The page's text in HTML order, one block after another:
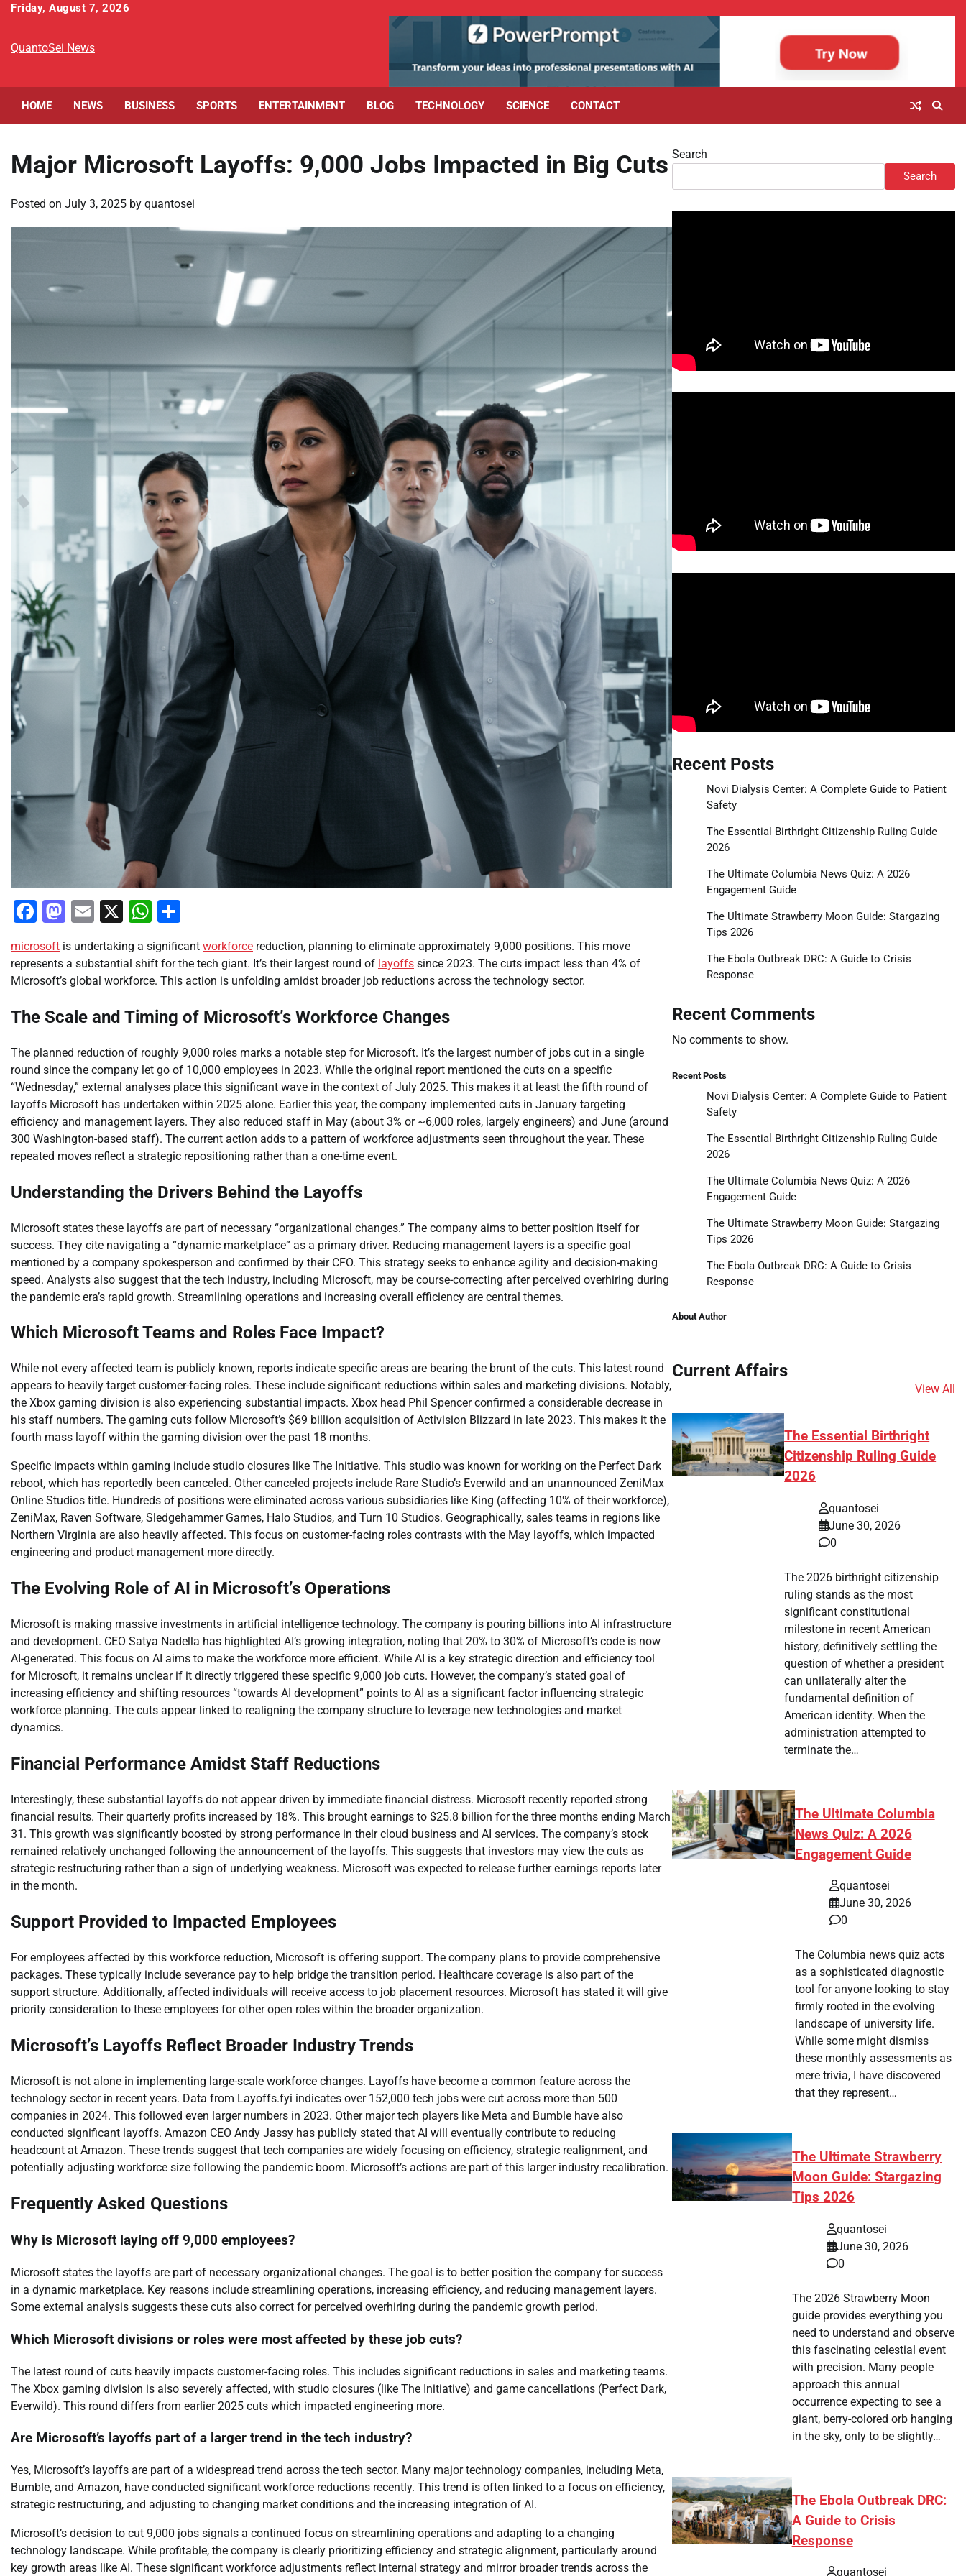
Skip
content
Friday, August 7, 2026
QuantoSei News
HOME NEWS BUSINESS SPORTS ENTERTAINMENT BLOG TECHNOLOGY SCIENCE CONTACT
Major Microsoft Layoffs: 9,000 Jobs Impacted in Big Cuts
Posted on July 3, 2025 by quantosei
Facebook
Mastodon
Email
X WhatsApp
microsoft is undertaking a significant workforce reduction, planning to eliminate approximately 9,000 positions. This move
represents a substantial shift for the tech giant. It’s their largest round of layoffs since 2023. The cuts impact less than 4% of
Microsoft’s global workforce. This action is unfolding amidst broader job reductions across the technology sector.
The Scale and Timing of Microsoft’s Workforce Changes
The planned reduction of roughly 9,000 roles marks a notable step for Microsoft. It’s the largest number of jobs cut in a single
round since the company let go of 10,000 employees in 2023. While the original report mentioned the cuts on a specific
“Wednesday,” external analyses place this significant wave in the context of July 2025. This makes it at least the fifth round of
layoffs Microsoft has undertaken within 2025 alone. Earlier this year, the company implemented cuts in January targeting
efficiency and management layers. They also reduced staff in May (about 3% or ~6,000 roles, largely engineers) and June (around
300 Washington-based staff). The current action adds to a pattern of workforce adjustments seen throughout the year. These
repeated moves reflect a strategic repositioning rather than a one-time event.
Understanding the Drivers Behind the Layoffs
Microsoft states these layoffs are part of necessary “organizational changes.” The company aims to better position itself for
success. They cite navigating a “dynamic marketplace” as a primary driver. Reducing management layers is a specific goal
mentioned by a company spokesperson and confirmed by their CFO. This strategy seeks to enhance agility and decision-making
speed. Analysts also suggest that the tech industry, including Microsoft, may be course-correcting after perceived overhiring during
the pandemic era’s rapid growth. Streamlining operations and increasing overall efficiency are central themes.
Which Microsoft Teams and Roles Face Impact?
While not every affected team is publicly known, reports indicate specific areas are bearing the brunt of the cuts. This latest round
appears to heavily target customer-facing roles. These include significant reductions within sales and marketing divisions. Notably,
the Xbox gaming division is also experiencing substantial impacts. Xbox head Phil Spencer confirmed a considerable decrease in
his staff numbers. The gaming cuts follow Microsoft’s $69 billion acquisition of Activision Blizzard in late 2023. This makes it the
fourth mass layoff within the gaming division over the past 18 months.
Specific impacts within gaming include studio closures like The Initiative. This studio was known for working on the Perfect Dark
reboot, which has reportedly been canceled. Other canceled projects include Rare Studio’s Everwild and an unannounced ZeniMax
Online Studios title. Hundreds of positions were eliminated across various subsidiaries like King (affecting 10% of their workforce),
ZeniMax, Raven Software, Sledgehammer Games, Halo Studios, and Turn 10 Studios. Geographically, sales teams in regions like
Northern Virginia are also heavily affected. This focus on customer-facing roles contrasts with the May layoffs, which impacted
engineering and product management more directly.
The Evolving Role of AI in Microsoft’s Operations
Microsoft is making massive investments in artificial intelligence technology. The company is pouring billions into AI infrastructure
and development. CEO Satya Nadella has highlighted AI’s growing integration, noting that 20% to 30% of Microsoft’s code is now
AI-generated. This focus on AI aims to make the workforce more efficient. While AI is a key strategic direction and efficiency tool
for Microsoft, it remains unclear if it directly triggered these specific 9,000 job cuts. However, the company’s stated goal of
increasing efficiency and shifting resources “towards AI development” points to AI as a significant factor influencing strategic
workforce planning. The cuts appear linked to realigning the company structure to leverage new technologies and market
dynamics.
Financial Performance Amidst Staff Reductions
Interestingly, these substantial layoffs do not appear driven by immediate financial distress. Microsoft recently reported strong
financial results. Their quarterly profits increased by 18%. This brought earnings to $25.8 billion for the three months ending March
31. This growth was significantly boosted by strong performance in their cloud business and AI services. The company’s stock
remained relatively unchanged following the announcement of the layoffs. This suggests that investors may view the cuts as
strategic restructuring rather than a sign of underlying weakness. Microsoft was expected to release further earnings reports later
in the month.
Support Provided to Impacted Employees
For employees affected by this workforce reduction, Microsoft is offering support. The company plans to provide comprehensive
packages. These typically include severance pay to help bridge the transition period. Healthcare coverage is also part of the
support structure. Additionally, affected individuals will receive access to job placement resources. Microsoft has stated it will give
priority consideration to these employees for other open roles within the broader organization.
Microsoft’s Layoffs Reflect Broader Industry Trends
Microsoft is not alone in implementing large-scale workforce changes. Layoffs have become a common feature across the
technology sector in recent years. Data from Layoffs.fyi indicates over 152,000 tech jobs were cut across more than 500
companies in 2024. This followed even larger numbers in 2023. Other major tech players like Meta and Bumble have also
conducted significant layoffs. Amazon CEO Andy Jassy has publicly stated that AI will eventually contribute to reducing
headcount at Amazon. These trends suggest that tech companies are widely focusing on efficiency, strategic realignment, and
potentially adjusting workforce size following the pandemic boom. Microsoft’s actions are part of this larger industry recalibration.
Frequently Asked Questions
Why is Microsoft laying off 9,000 employees?
Microsoft states the layoffs are part of necessary organizational changes. The goal is to better position the company for success
in a dynamic marketplace. Key reasons include streamlining operations, increasing efficiency, and reducing management layers.
Some external analysis suggests these cuts also correct for perceived overhiring during the pandemic growth period.
Which Microsoft divisions or roles were most affected by these job cuts?
The latest round of cuts heavily impacts customer-facing roles. This includes significant reductions in sales and marketing teams.
The Xbox gaming division is also severely affected, with studio closures (like The Initiative) and game cancellations (Perfect Dark,
Everwild). This round differs from earlier 2025 cuts which impacted engineering more.
Are Microsoft’s layoffs part of a larger trend in the tech industry?
Yes, Microsoft’s layoffs are part of a widespread trend across the tech sector. Many major technology companies, including Meta,
Bumble, and Amazon, have conducted significant workforce reductions recently. This trend is often linked to a focus on efficiency,
strategic restructuring, and adjusting to changing market conditions and the increasing integration of AI.
Microsoft’s decision to cut 9,000 jobs signals a continued focus on streamlining operations and adapting to a changing
technology landscape. While profitable, the company is clearly prioritizing efficiency and strategic alignment, particularly around
key growth areas like AI. These significant workforce adjustments reflect internal strategy and mirror broader trends across the
Search
Search
Recent Posts
Novi Dialysis Center: A Complete Guide to Patient
Safety
The Essential Birthright Citizenship Ruling Guide
2026
The Ultimate Columbia News Quiz: A 2026
Engagement Guide
The Ultimate Strawberry Moon Guide: Stargazing
Tips 2026
The Ebola Outbreak DRC: A Guide to Crisis
Response
Recent Comments
No comments to show.
Recent Posts
Novi Dialysis Center: A Complete Guide to Patient
Safety
The Essential Birthright Citizenship Ruling Guide
2026
The Ultimate Columbia News Quiz: A 2026
Engagement Guide
The Ultimate Strawberry Moon Guide: Stargazing
Tips 2026
The Ebola Outbreak DRC: A Guide to Crisis
Response
About Author
Current Affairs
View All
The Essential Birthright
Citizenship Ruling Guide
2026
quantosei
June 30, 2026
0
The 2026 birthright citizenship
ruling stands as the most
significant constitutional
milestone in recent American
history, definitively settling the
question of whether a president
can unilaterally alter the
fundamental definition of
American identity. When the
administration attempted to
terminate the…
The Ultimate Columbia
News Quiz: A 2026
Engagement Guide
quantosei
June 30, 2026
0
The Columbia news quiz acts
as a sophisticated diagnostic
tool for anyone looking to stay
firmly rooted in the evolving
landscape of university life.
While some might dismiss
these monthly assessments as
mere trivia, I have discovered
that they represent…
The Ultimate Strawberry
Moon Guide: Stargazing
Tips 2026
quantosei
June 30, 2026
0
The 2026 Strawberry Moon
guide provides everything you
need to understand and observe
this fascinating celestial event
with precision. Many people
approach this annual
occurrence expecting to see a
giant, berry-colored orb hanging
in the sky, only to be slightly…
The Ebola Outbreak DRC:
A Guide to Crisis
Response
quantosei